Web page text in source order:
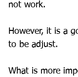
not work.
However, it is a
to be adjust.
What is more